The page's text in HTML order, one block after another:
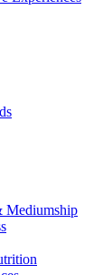
Mediumship